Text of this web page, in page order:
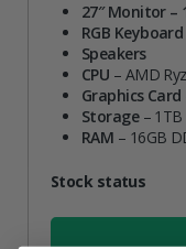
27″ Monitor –
RGB
Speakers
CPU – AMD
Graphics Card
Storage– 1TB
RAM – 16GB
AttributeValue
Stock status